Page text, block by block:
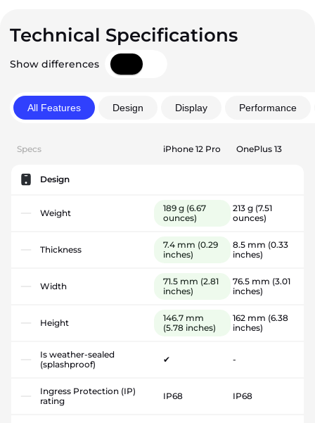
Technical Specifications
Show differences
All Features Design Display Performance
Specs iPhone 12 Pro OnePlus 13
Design
Weight 189 g (6.67
ounces)
213 g (7.51
ounces)
Thickness 7.4 mm (0.29
inches)
8.5 mm (0.33
inches)
Width 71.5 mm (2.81
inches)
76.5 mm (3.01
inches)
Height
146.7 mm
(5.78 inches)
162 mm (6.38
inches)
Is weather-sealed
(splashproof)
✔ -
Ingress Protection (IP)
rating
IP68 IP68